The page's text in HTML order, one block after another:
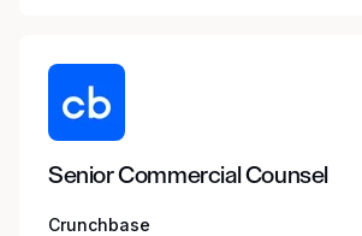
Senior Commercial Counsel
Crunchbase